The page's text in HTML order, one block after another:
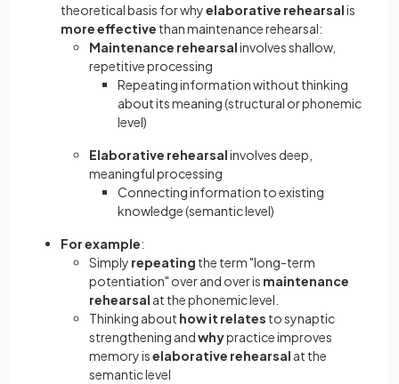
theoretical basis for whyelaborative rehearsalis
more effective than maintenance rehearsal:
Maintenance rehearsalinvolves shallow,
repetitive processing
Repeating information without thinking
about its meaning (structural or phonemic
level)
Elaborative rehearsalinvolves deep,
meaningful processing
Connecting information to existing
knowledge (semantic level)
For example:
Simply repeating the term "long-term
potentiation" over and over is maintenance
rehearsal at the phonemic level.
Thinking about how it relates to synaptic
strengthening andwhypractice improves
memory iselaborative rehearsal at the
semantic level